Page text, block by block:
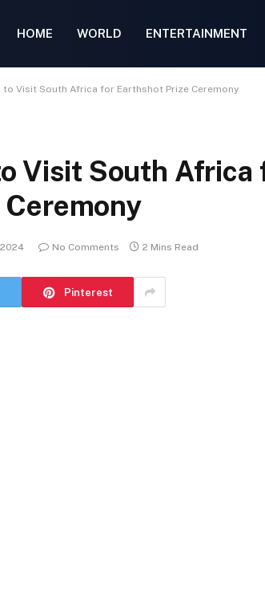
HOME WORLD ENTERTAINMENT
to Visit South Africa for Earthshot Prize Ceremony
Visit South Africa
No Comments 2 Mins Read
Pinterest